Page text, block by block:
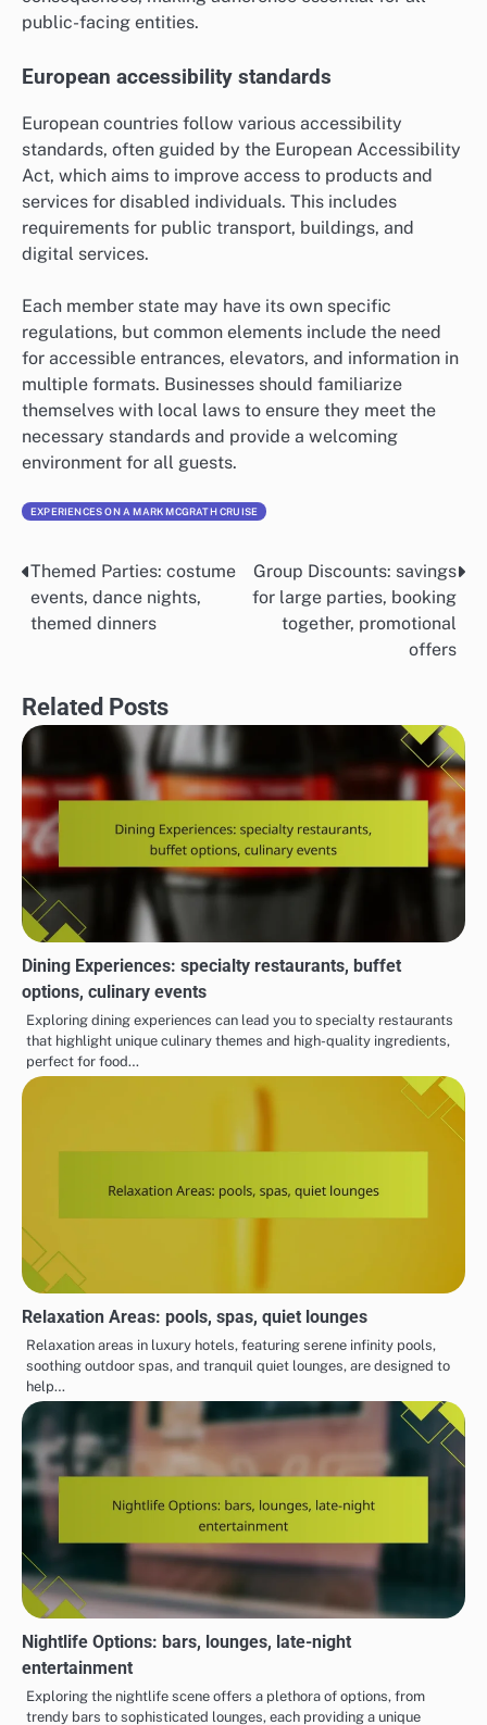
public-facing entities.
European accessibility standards
European countries follow various accessibility
standards, often guided by the European Accessibility
Act, which aims to improve access to products and
services for disabled individuals. This includes
requirements for public transport, buildings, and
digital services.
Each member state may have its own specific
regulations, but common elements include the need
for accessible entrances, elevators, and information in
multiple formats. Businesses should familiarize
themselves with local laws to ensure they meet the
necessary standards and provide a welcoming
environment for all guests.
EXPERIENCES ON A MARK MCGRATH CRUISE
Post
navigation
Themed Parties: costume
events, dance nights,
themed dinners
Group Discounts: savings
for large parties, booking
together, promotional
offers
Related Posts
Dining Experiences: specialty restaurants, buffet
options, culinary events
Exploring dining experiences can lead you to specialty restaurants
that highlight unique culinary themes and high-quality ingredients,
perfect for food…
Relaxation Areas: pools, spas, quiet lounges
Relaxation areas in luxury hotels, featuring serene infinity pools,
soothing outdoor spas, and tranquil quiet lounges, are designed to
help…
Nightlife Options: bars, lounges, late-night
entertainment
Exploring the nightlife scene offers a plethora of options, from
trendy bars to sophisticated lounges, each providing a unique